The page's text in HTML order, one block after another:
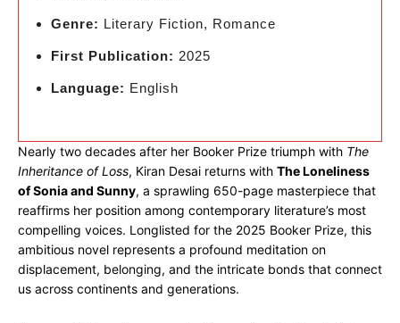
Genre: Literary Fiction, Romance
First Publication: 2025
Language: English
Nearly two decades after her Booker Prize triumph with The
Inheritance of Loss, Kiran Desai returns with The Loneliness
of Sonia and Sunny, a sprawling 650-page masterpiece that
reaffirms her position among contemporary literature’s most
compelling voices. Longlisted for the 2025 Booker Prize, this
ambitious novel represents a profound meditation on
displacement, belonging, and the intricate bonds that connect
us across continents and generations.